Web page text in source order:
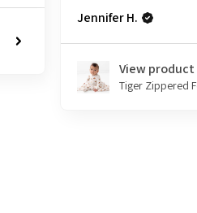
Jennifer H.
View product
Tiger Zippered